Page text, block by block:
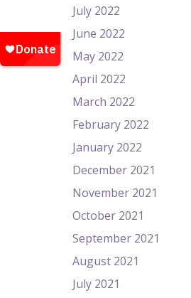
July 2022
June 2022
May 2022
April 2022
March 2022
February 2022
January 2022
December 2021
November 2021
October 2021
September 2021
August 2021
July 2021